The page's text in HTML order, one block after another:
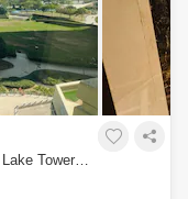
1 Bedroom Apartment for Rent in Jumeirah Lake Towers (JLT), Dubai - 8146852